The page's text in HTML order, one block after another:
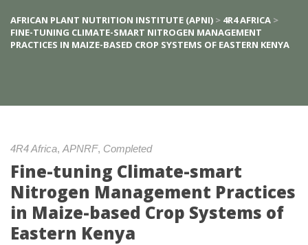
AFRICAN PLANT NUTRITION INSTITUTE (APNI) > 4R4 AFRICA >
FINE-TUNING CLIMATE-SMART NITROGEN MANAGEMENT
PRACTICES IN MAIZE-BASED CROP SYSTEMS OF EASTERN KENYA
4R4 Africa, APNRF, Completed
Fine-tuning Climate-smart
Nitrogen Management Practices
in Maize-based Crop Systems of
Eastern Kenya